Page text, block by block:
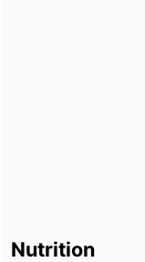
Nutrition